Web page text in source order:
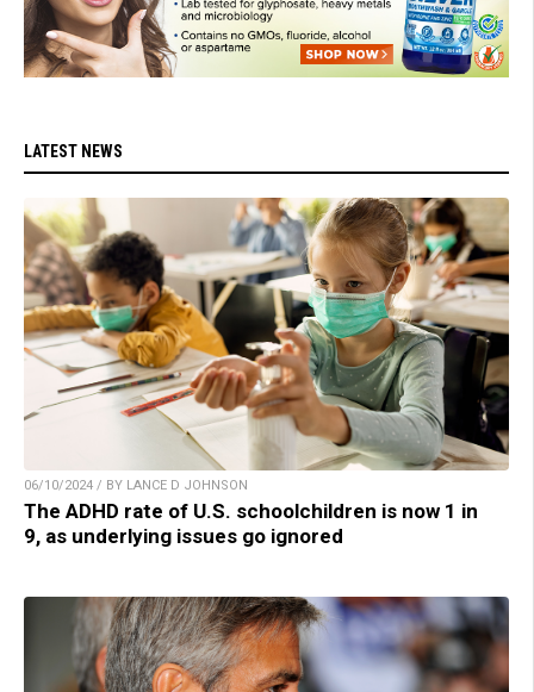
LATEST NEWS
06/10/2024 / BY LANCE D JOHNSON
The ADHD rate of U.S. schoolchildren is now 1 in
9, as underlying issues go ignored